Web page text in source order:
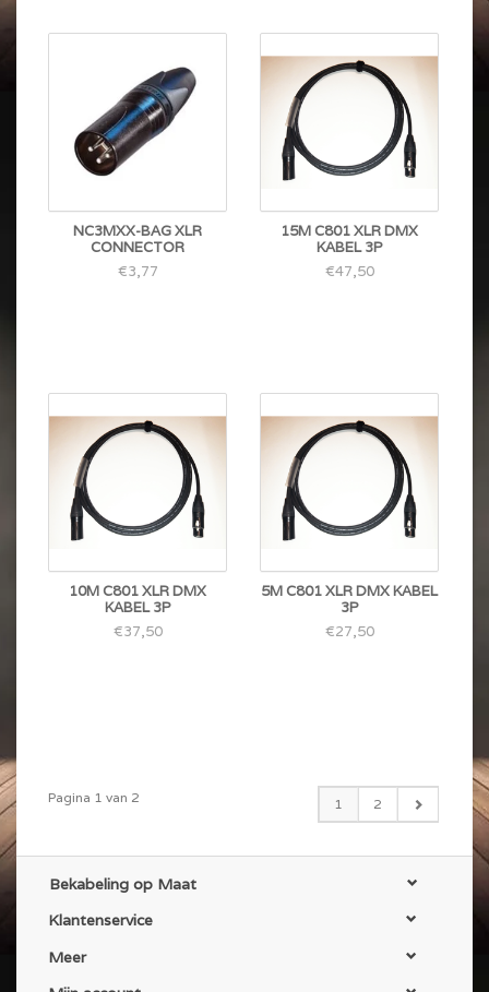
NC3MXX-BAG XLR
CONNECTOR
€3,77
15M C801 XLR DMX
KABEL 3P
€47,50
10M C801 XLR DMX
KABEL 3P
€37,50
5M C801 XLR DMX KABEL
3P
€27,50
Pagina 1 van 2 1 2
Bekabeling op Maat
Klantenservice
Meer